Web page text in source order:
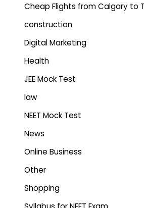
Cheap Flights from Calgary to
construction
Digital Marketing
Health
JEE Mock Test
law
NEET Mock Test
News
Online Business
Other
Shopping